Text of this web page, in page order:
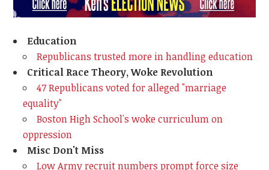
Education
Republicans trusted more in handling education
Critical Race Theory, Woke Revolution
47 Republicans voted for alleged "marriage
equality"
Boston High School's woke curriculum on
oppression
Misc Don't Miss
Low Army recruit numbers prompt force size